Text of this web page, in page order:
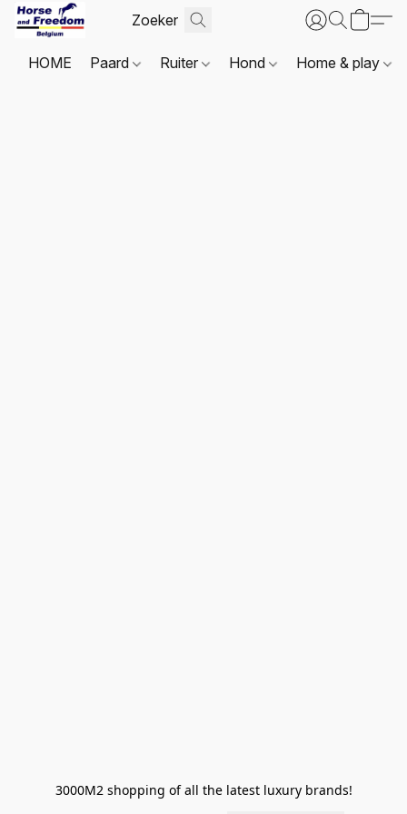
HOME Paard Ruiter Hond Home & play
3000M2 shopping of all the latest luxury brands!